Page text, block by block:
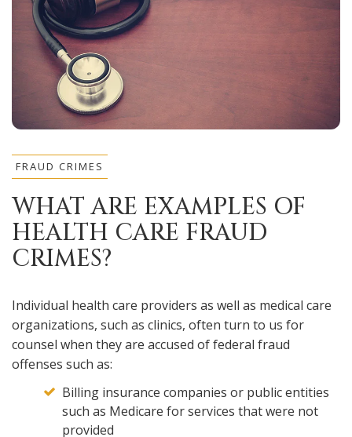
FRAUD CRIMES
WHAT ARE EXAMPLES OF
HEALTH CARE FRAUD
CRIMES?
Individual health care providers as well as medical care
organizations, such as clinics, often turn to us for
counsel when they are accused of federal fraud
offenses such as:
Billing insurance companies or public entities
such as Medicare for services that were not
provided